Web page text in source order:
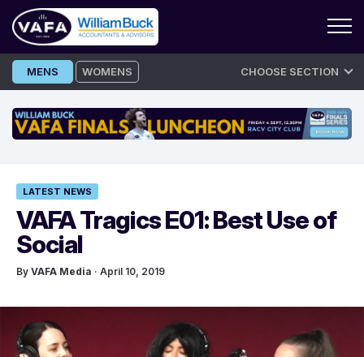
Skip
to
MENS WOMENS CHOOSE SECTION
LATEST NEWS
VAFA Tragics E01: Best Use of
Social
By VAFA Media · April 10, 2019